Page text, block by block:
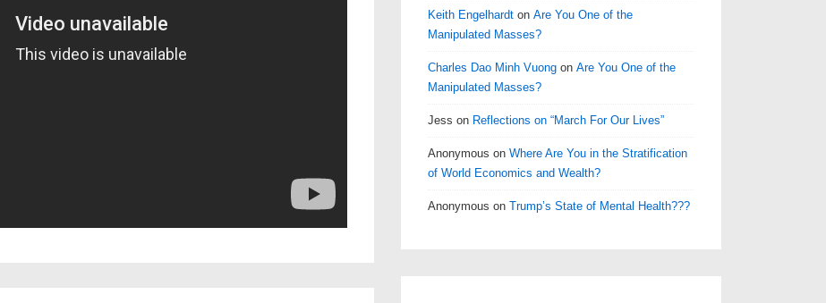
Keith Engelhardt onAre You One of the
Manipulated Masses?
Charles Dao Minh Vuong onAre You One of the
Manipulated Masses?
Jess on Reflections on “March For Our Lives”
Anonymous onWhere Are You in the Stratification
of World Economics and Wealth?
Anonymous onTrump’s State of Mental Health???